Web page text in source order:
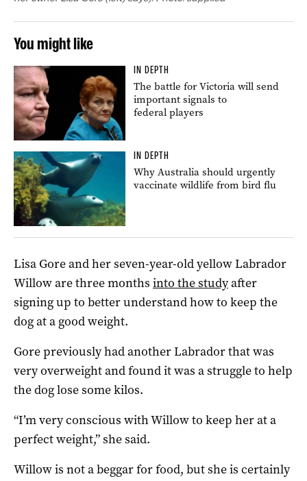
You might like
IN DEPTH
The battle for Victoria will send
important signals to
federal players
IN DEPTH
Why Australia should urgently
vaccinate wildlife from bird flu
Lisa Gore and her seven-year-old yellow Labrador
Willow are three months into the studyafter
signing up to better understand how to keep the
dog at a good weight.
Gore previously had another Labrador that was
very overweight and found it was a struggle to help
the dog lose some kilos.
“I’m very conscious with Willow to keep her at a
perfect weight,” she said.
Willow is not a beggar for food, but she is certainly